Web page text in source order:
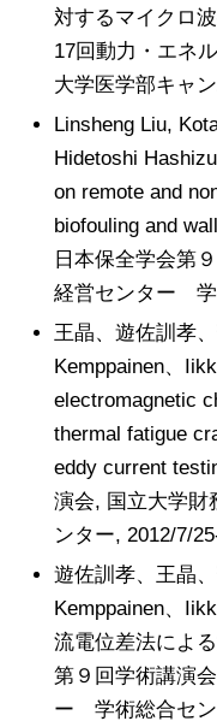
対するマイクロ
17回動力・エネ
大学医学部キャ
Linsheng Liu,
Hidetoshi
on remote and
biofouling and
日本保全学会第
経営センター 学
王晶、遊佐訓孝
Kemppainen、
electromagnetic
thermal fatigue
eddy current
演会, 国立大学
ンター, 2012/7/
遊佐訓孝、王晶
Kemppainen、
流電位差法によ
第９回学術講演
ー 学術総合セン